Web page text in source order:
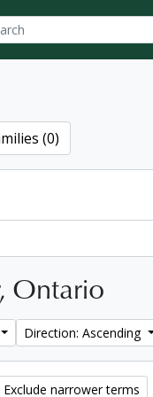
(0)
Ontario
Direction: Ascending
Exclude narrower terms